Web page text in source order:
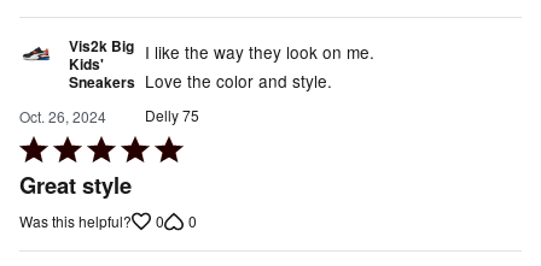
Vis2k Big
Kids'
Sneakers
Oct. 26, 2024
Rated
5
of
Great style
I like the way they look on me.
Love the color and style.
Delly 75
Was this helpful? 0 0